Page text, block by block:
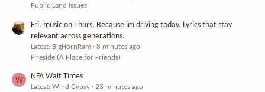
Public Land Issues
Fri. music on Thurs. Because im driving today. Lyrics that stay
relevant across generations.
Latest: BigHornRam
8 minutes ago
Fireside (A Place for Friends)
W NFA Wait Times
Latest: Wind Gypsy
23 minutes ago